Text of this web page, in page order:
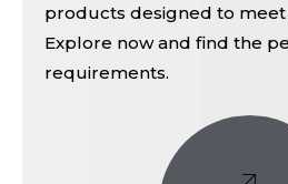
products designed to meet
Explore now and find the
requirements.